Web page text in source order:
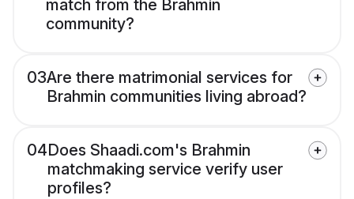
match from the Brahmin
community?
03Are there matrimonial services for
Brahmin communities living abroad?
04Does Shaadi.com's Brahmin
matchmaking service verify user
profiles?